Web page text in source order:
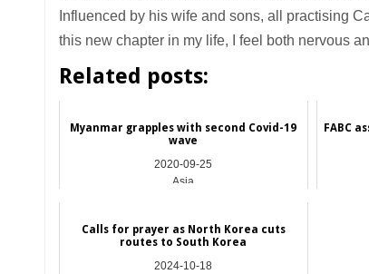
Influenced by his wife and sons, all practising
this new chapter in my life, I feel both nervous
Related posts:
Myanmar grapples with second Covid-19
wave
2020-09-25
Asia
FABC
Calls for prayer as North Korea cuts
routes to South Korea
2024-10-18